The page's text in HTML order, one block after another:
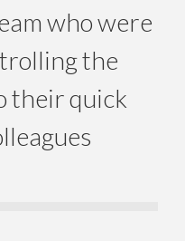
who were
the
their quick